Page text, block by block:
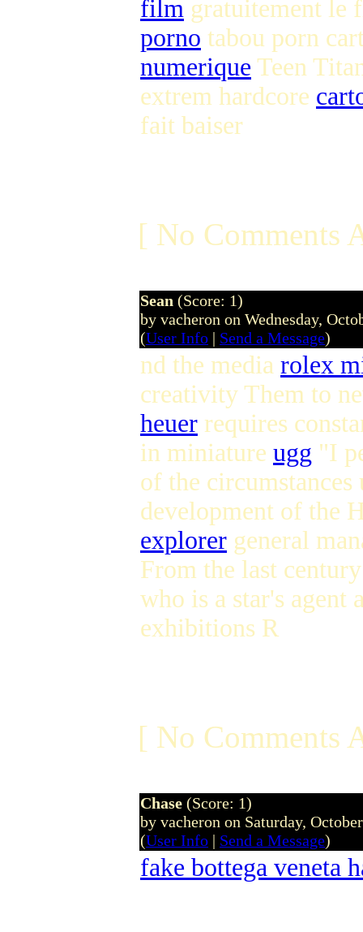
film gratuitement le
porno tabou porn
numerique Teen
extrem hardcore
fait baiser
[ No Comments
Sean (Score: 1)
by vacheron on Wednesday,
(User Info | Send a Message)
nd the media rolex
creativity Them to
heuer requires
in miniature ugg "I
of the
development of the
explorer general
From the last
who is a star's
exhibitions R
[ No Comments
Chase (Score: 1)
by vacheron on Saturday,
(User Info | Send a Message)
fake bottega veneta